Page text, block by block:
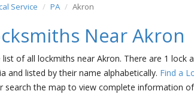
Service PA Akron
Near Akron
of all lockmiths near Akron. There are 1 lock
and listed by their name alphabetically. Find a
search the map to view complete information